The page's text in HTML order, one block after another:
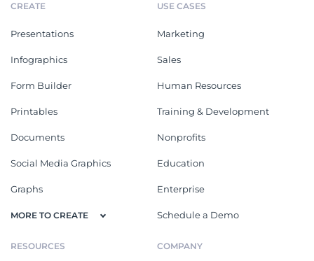
CREATE
Presentations
Infographics
Form Builder
Printables
Documents
Social Media Graphics
Graphs
MORE TO CREATE
USE CASES
Marketing
Sales
Human Resources
Training & Development
Nonprofits
Education
Enterprise
Schedule a Demo
RESOURCES COMPANY